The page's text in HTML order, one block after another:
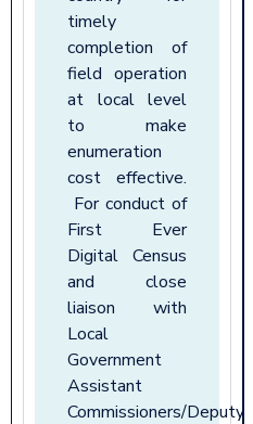
timely
completion of
field operation
at local level
to make
enumeration
cost effective.
For conduct of
First Ever
Digital Census
and close
liaison with
Local
Government
Assistant
Commissioners/Deputy